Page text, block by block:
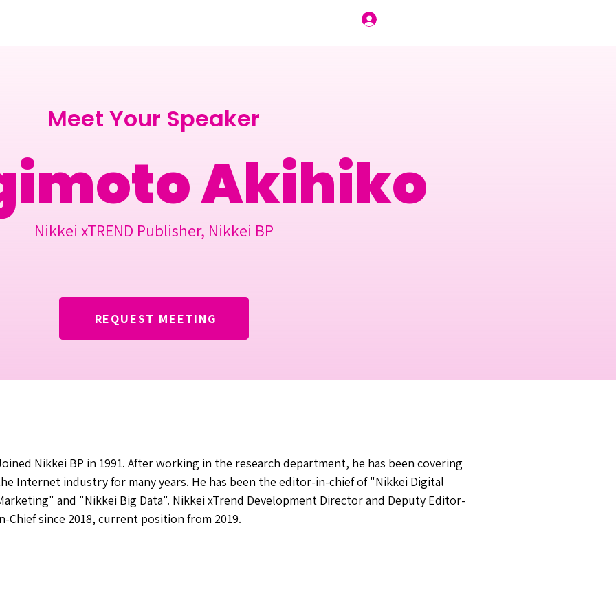
Meet Your Speaker
Akihiko
Nikkei xTREND Publisher, Nikkei BP
REQUEST MEETING
Nikkei BP in 1991. After working in the research department, he has been covering
Internet industry for many years. He has been the editor-in-chief of "Nikkei Digital
and "Nikkei Big Data". Nikkei xTrend Development Director and Deputy Editor-
Chief since 2018, current position from 2019.